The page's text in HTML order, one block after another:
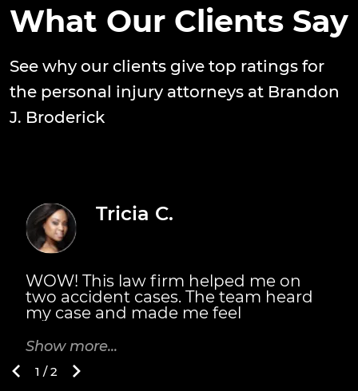
What Our Clients Say
See why our clients give top ratings for
the personal injury attorneys at Brandon
J. Broderick
Tricia C.
WOW! This law firm helped me on
two accident cases. The team heard
my case and made me feel
Broderick's also personally met with
me. They explained the details of
everything I would receive and when.
Show more...
1 / 2